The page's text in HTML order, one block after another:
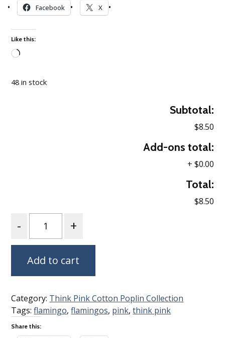
Facebook X
Like this:
48 in stock
Subtotal:
$8.50
Add-ons total:
+ $0.00
Total:
$8.50
Add to cart
Category: Think Pink Cotton Poplin Collection
Tags:flamingo,flamingos, pink,think pink
Share this: